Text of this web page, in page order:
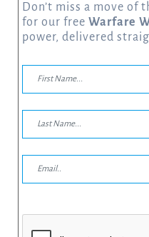
Don’t miss a move of
for our free Warfare
power, delivered